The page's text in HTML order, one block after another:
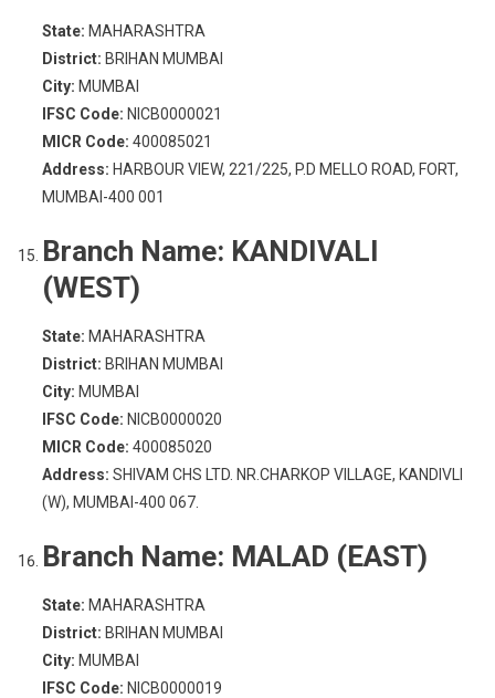
State: MAHARASHTRA
District: BRIHAN MUMBAI
City: MUMBAI
IFSC Code: NICB0000021
MICR Code: 400085021
Address: HARBOUR VIEW, 221/225, P.D MELLO ROAD, FORT,
MUMBAI-400 001
Branch Name: KANDIVALI
(WEST)
State: MAHARASHTRA
District: BRIHAN MUMBAI
City: MUMBAI
IFSC Code: NICB0000020
MICR Code: 400085020
Address: SHIVAM CHS LTD. NR.CHARKOP VILLAGE, KANDIVLI
(W), MUMBAI-400 067.
Branch Name: MALAD (EAST)
State: MAHARASHTRA
District: BRIHAN MUMBAI
City: MUMBAI
IFSC Code: NICB0000019